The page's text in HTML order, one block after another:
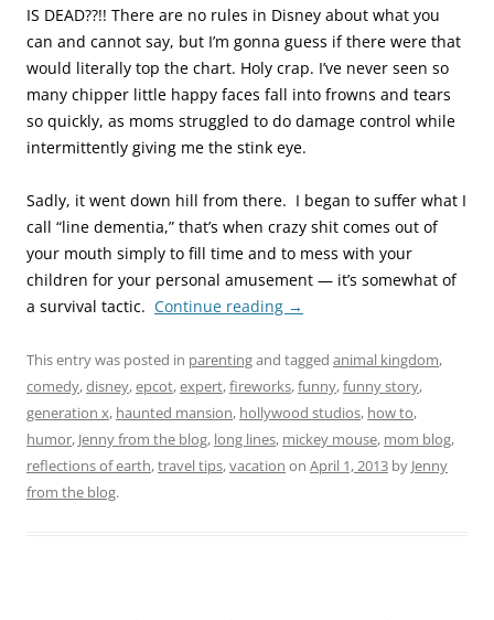
IS DEAD??!! There are no rules in Disney about what you
can and cannot say, but I’m gonna guess if there were that
would literally top the chart. Holy crap. I’ve never seen so
many chipper little happy faces fall into frowns and tears
so quickly, as moms struggled to do damage control while
intermittently giving me the stink eye.
Sadly, it went down hill from there. I began to suffer what I
call “line dementia,” that’s when crazy shit comes out of
your mouth simply to fill time and to mess with your
children for your personal amusement — it’s somewhat of
a survival tactic. Continue reading →
This entry was posted in parentingand tagged animal kingdom,
comedy,disney,epcot,expert,fireworks,funny,funny story,
generation x, haunted mansion, hollywood studios, how to,
humor, Jenny from the blog, long lines, mickey mouse, mom blog,
reflections of earth,travel tips,vacation on April 1, 2013 by Jenny
from the blog.